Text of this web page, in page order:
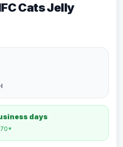
Cats Jelly
days